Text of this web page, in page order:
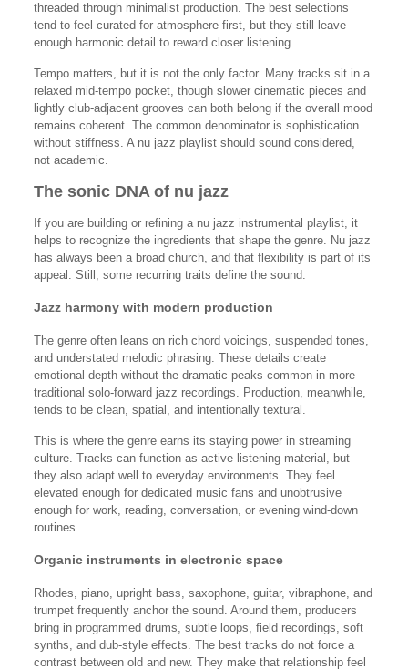
threaded through minimalist production. The best selections
tend to feel curated for atmosphere first, but they still leave
enough harmonic detail to reward closer listening.
Tempo matters, but it is not the only factor. Many tracks sit in a
relaxed mid-tempo pocket, though slower cinematic pieces and
lightly club-adjacent grooves can both belong if the overall mood
remains coherent. The common denominator is sophistication
without stiffness. A nu jazz playlist should sound considered,
not academic.
The sonic DNA of nu jazz
If you are building or refining a nu jazz instrumental playlist, it
helps to recognize the ingredients that shape the genre. Nu jazz
has always been a broad church, and that flexibility is part of its
appeal. Still, some recurring traits define the sound.
Jazz harmony with modern production
The genre often leans on rich chord voicings, suspended tones,
and understated melodic phrasing. These details create
emotional depth without the dramatic peaks common in more
traditional solo-forward jazz recordings. Production, meanwhile,
tends to be clean, spatial, and intentionally textural.
This is where the genre earns its staying power in streaming
culture. Tracks can function as active listening material, but
they also adapt well to everyday environments. They feel
elevated enough for dedicated music fans and unobtrusive
enough for work, reading, conversation, or evening wind-down
routines.
Organic instruments in electronic space
Rhodes, piano, upright bass, saxophone, guitar, vibraphone, and
trumpet frequently anchor the sound. Around them, producers
bring in programmed drums, subtle loops, field recordings, soft
synths, and dub-style effects. The best tracks do not force a
contrast between old and new. They make that relationship feel